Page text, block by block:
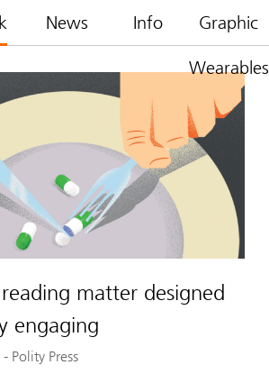
News Info Graphic
Wearables
matter designed
engaging
- Polity Press